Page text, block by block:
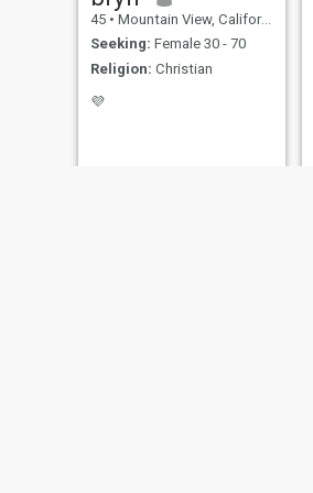
45 • Mountain View, California, United States
Seeking: Female 30 - 70
Religion: Christian
💜